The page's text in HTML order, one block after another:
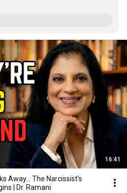
16:41
Away... The Narcissist's
| Dr. Ramani